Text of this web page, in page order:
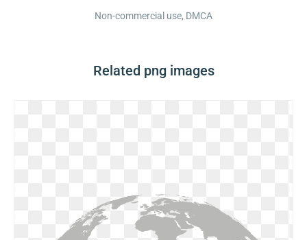
Non-commercial use, DMCA
Related png images